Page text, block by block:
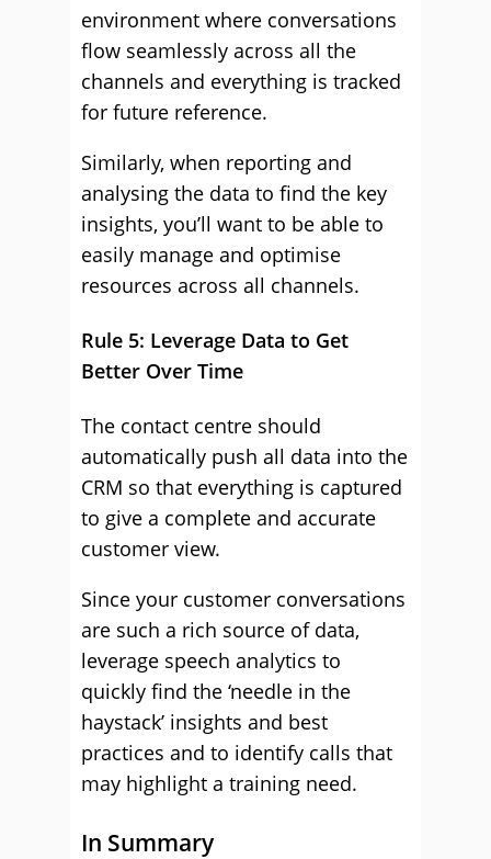
environment where conversations
flow seamlessly across all the
channels and everything is tracked
for future reference.
Similarly, when reporting and
analysing the data to find the key
insights, you’ll want to be able to
easily manage and optimise
resources across all channels.
Rule 5: Leverage Data to Get
Better Over Time
The contact centre should
automatically push all data into the
CRM so that everything is captured
to give a complete and accurate
customer view.
Since your customer conversations
are such a rich source of data,
leverage speech analytics to
quickly find the ‘needle in the
haystack’ insights and best
practices and to identify calls that
may highlight a training need.
In Summary